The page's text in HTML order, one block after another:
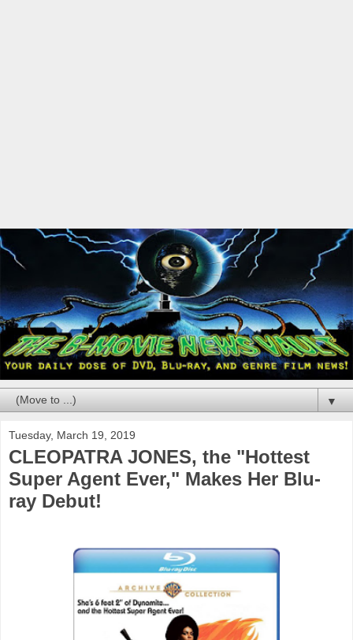
▼
Tuesday, March 19, 2019
CLEOPATRA JONES, the "Hottest
Super Agent Ever," Makes Her Blu-
ray Debut!